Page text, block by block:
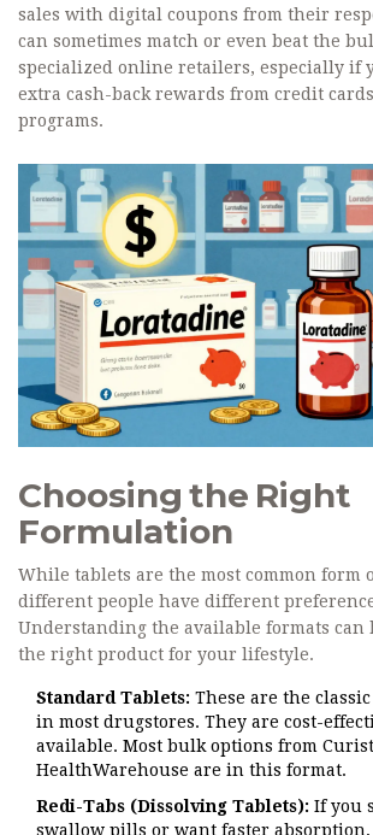
sales with digital coupons from their
can sometimes match or even beat the
specialized online retailers, especially if
extra cash-back rewards from credit
programs.
Choosing the Right
Formulation
While tablets are the most common form
different people have different
Understanding the available formats can
the right product for your lifestyle.
Standard Tablets: These are the
in most drugstores. They are cost-
available. Most bulk options from
HealthWarehouse are in this format.
Redi-Tabs (Dissolving Tablets): If you
swallow pills or want faster absorption,